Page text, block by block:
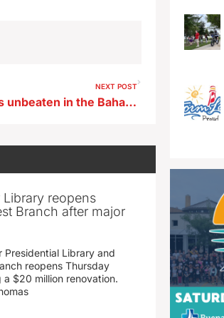
NEXT POST
Iowa State finishes unbeaten in the Bahamas
reopens
Branch after major
Presidential Library and
reopens Thursday
$20 million renovation.